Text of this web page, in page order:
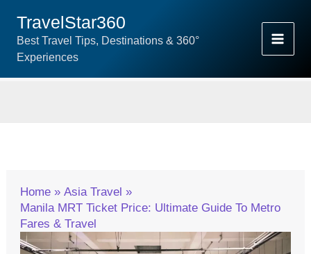
Content
TravelStar360
Best Travel Tips, Destinations & 360°
Experiences
Home
Asia Travel
Manila MRT Ticket Price: Ultimate Guide To Metro
Fares & Travel